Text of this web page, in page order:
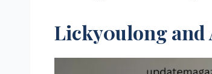
Licky0ulong